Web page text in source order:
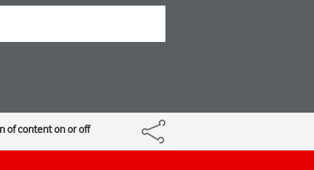
of content on or off